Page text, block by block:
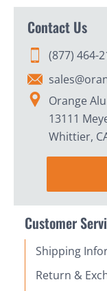
Contact Us
(877) 464-
Orange
13111
Whittier,
Customer
Shipping
Return &